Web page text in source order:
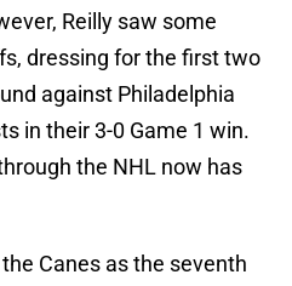
Reilly saw some
dressing for the first two
against Philadelphia
in their 3-0 Game 1 win.
the NHL now has
Canes as the seventh